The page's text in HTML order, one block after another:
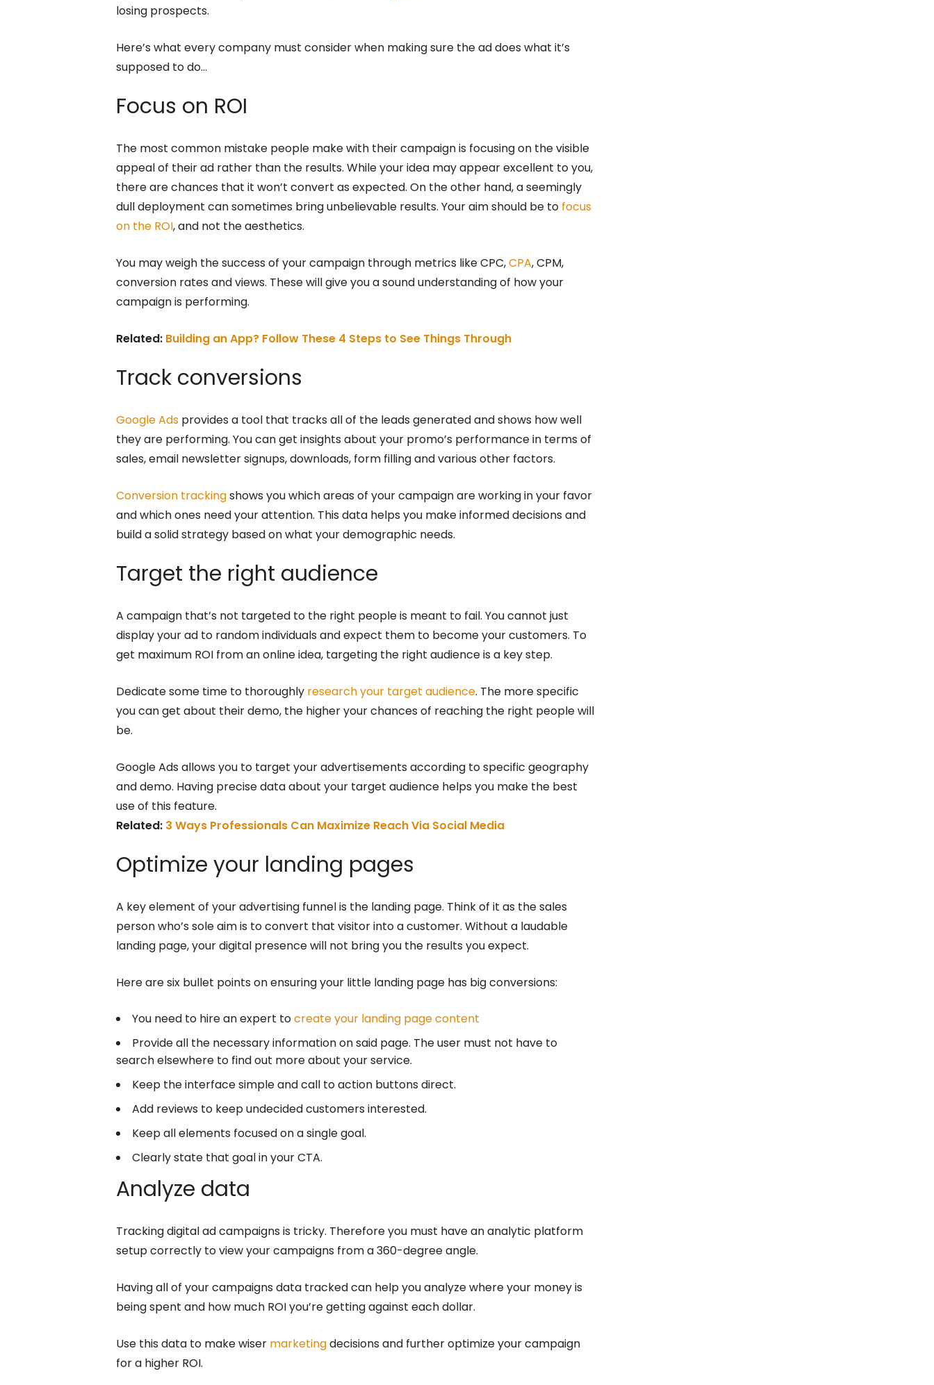
losing prospects.
Here’s what every company must consider when making sure the ad does what it’s
supposed to do…
Focus on ROI
The most common mistake people make with their campaign is focusing on the visible
appeal of their ad rather than the results. While your idea may appear excellent to you,
there are chances that it won’t convert as expected. On the other hand, a seemingly
dull deployment can sometimes bring unbelievable results. Your aim should be to focus
on the ROI, and not the aesthetics.
You may weigh the success of your campaign through metrics like CPC,CPA, CPM,
conversion rates and views. These will give you a sound understanding of how your
campaign is performing.
Related: Building an App? Follow These 4 Steps to See Things Through
Track conversions
Google Ads provides a tool that tracks all of the leads generated and shows how well
they are performing. You can get insights about your promo’s performance in terms of
sales, email newsletter signups, downloads, form filling and various other factors.
Conversion trackingshows you which areas of your campaign are working in your favor
and which ones need your attention. This data helps you make informed decisions and
build a solid strategy based on what your demographic needs.
Target the right audience
A campaign that’s not targeted to the right people is meant to fail. You cannot just
display your ad to random individuals and expect them to become your customers. To
get maximum ROI from an online idea, targeting the right audience is a key step.
Dedicate some time to thoroughly research your target audience. The more specific
you can get about their demo, the higher your chances of reaching the right people will
be.
Google Ads allows you to target your advertisements according to specific geography
and demo. Having precise data about your target audience helps you make the best
use of this feature.
Related: 3 Ways Professionals Can Maximize Reach Via Social Media
Optimize your landing pages
A key element of your advertising funnel is the landing page. Think of it as the sales
person who’s sole aim is to convert that visitor into a customer. Without a laudable
landing page, your digital presence will not bring you the results you expect.
Here are six bullet points on ensuring your little landing page has big conversions:
You need to hire an expert tocreate your landing page content
Provide all the necessary information on said page. The user must not have to
search elsewhere to find out more about your service.
Keep the interface simple and call to action buttons direct.
Add reviews to keep undecided customers interested.
Keep all elements focused on a single goal.
Clearly state that goal in your CTA.
Analyze data
Tracking digital ad campaigns is tricky. Therefore you must have an analytic platform
setup correctly to view your campaigns from a 360-degree angle.
Having all of your campaigns data tracked can help you analyze where your money is
being spent and how much ROI you’re getting against each dollar.
Use this data to make wiser marketingdecisions and further optimize your campaign
for a higher ROI.